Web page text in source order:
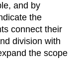
and by
the
connect their
division with
the scope